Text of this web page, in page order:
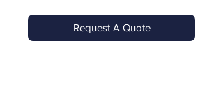
Request A Quote